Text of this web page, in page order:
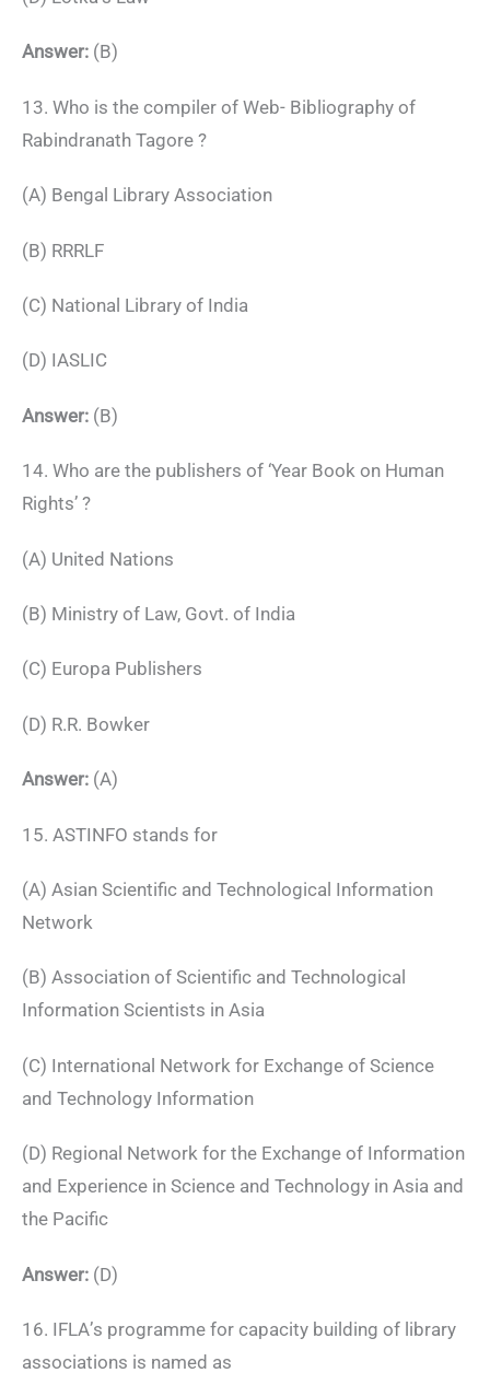
Answer: (B)
13. Who is the compiler of Web- Bibliography of
Rabindranath Tagore ?
(A) Bengal Library Association
(B) RRRLF
(C) National Library of India
(D) IASLIC
Answer: (B)
14. Who are the publishers of ‘Year Book on Human
Rights’ ?
(A) United Nations
(B) Ministry of Law, Govt. of India
(C) Europa Publishers
(D) R.R. Bowker
Answer: (A)
15. ASTINFO stands for
(A) Asian Scientific and Technological Information
Network
(B) Association of Scientific and Technological
Information Scientists in Asia
(C) International Network for Exchange of Science
and Technology Information
(D) Regional Network for the Exchange of Information
and Experience in Science and Technology in Asia and
the Pacific
Answer: (D)
16. IFLA’s programme for capacity building of library
associations is named as